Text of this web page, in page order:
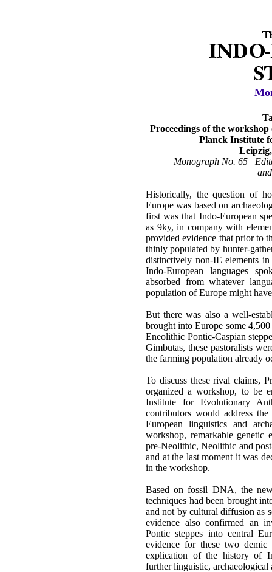
Proceedings of the
Planck Institute
Monograph No. 65
Historically, the question of
Europe was based on
first was that Indo-European
as 9ky, in company with
provided evidence that prior to
thinly populated by hunter-
distinctively non-IE elements
Indo-European languages
absorbed from whatever
population of Europe might
But there was also a well-
brought into Europe some
Eneolithic Pontic-Caspian
Gimbutas, these pastoralists
the farming population already
To discuss these rival claims,
organized a workshop, to be
Institute for Evolutionary
contributors would address
European linguistics and
workshop, remarkable genetic
pre-Neolithic, Neolithic and
and at the last moment it was
in the workshop.
Based on fossil DNA, the
techniques had been brought
and not by cultural diffusion as
evidence also confirmed an
Pontic steppes into central
evidence for these two demic
explication of the history of
further linguistic, archaeological